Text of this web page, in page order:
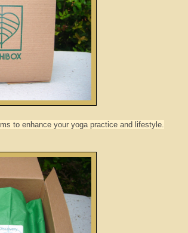
to enhance your yoga practice and lifestyle.